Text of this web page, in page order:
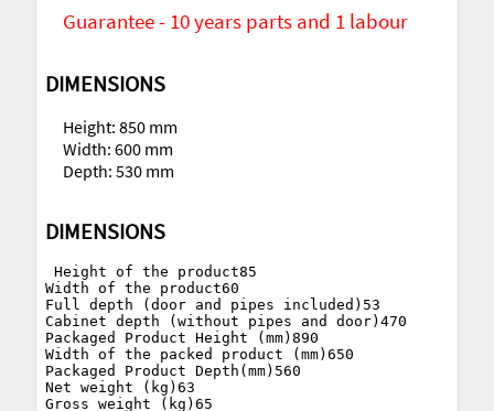
Guarantee - 10 years parts and 1 labour
DIMENSIONS
Height: 850 mm
Width: 600 mm
Depth: 530 mm
DIMENSIONS
Height of the product85
Width of the product60
Full depth (door and pipes included)53
Cabinet depth (without pipes and door)470
Packaged Product Height (mm)890
Width of the packed product (mm)650
Packaged Product Depth(mm)560
Net weight (kg)63